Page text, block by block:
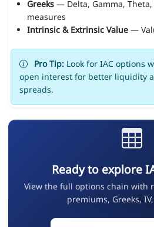
Greeks— Delta, Gamma, Theta,
measures
Intrinsic & Extrinsic Value—
Pro Tip:Look for IAC options
open interest for better liquidity
spreads.
Ready to explore
View the full options chain with
premiums, Greeks,